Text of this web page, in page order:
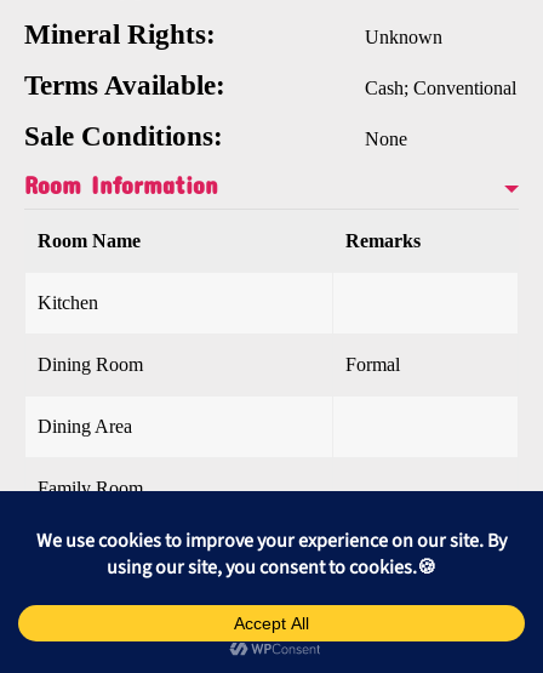
Mineral Rights: Unknown
Terms Available: Cash; Conventional
Sale Conditions: None
Room Information
Room Name Remarks
Kitchen
Dining Room Formal
Dining Area
Family Room
Living Room
Recreation